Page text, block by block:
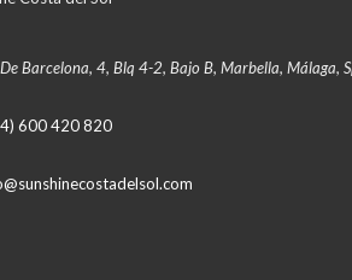
Barcelona, 4, Blq 4-2, Bajo B, Marbella, Málaga,
600 420 820